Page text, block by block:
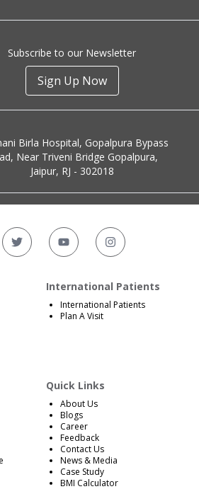
Subscribe to our Newsletter
Sign Up Now
Birla Hospital, Gopalpura Bypass
Near Triveni Bridge Gopalpura,
Jaipur, RJ - 302018
International Patients
International Patients
Plan A Visit
Quick Links
About Us
Blogs
Career
Feedback
Contact Us
News & Media
Case Study
BMI Calculator